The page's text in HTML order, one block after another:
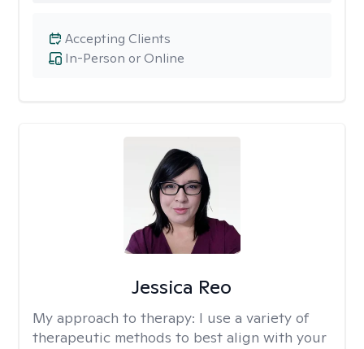
In-Person or Online
Accepting Clients
Jessica Reo
My approach to therapy: I use a variety of
therapeutic methods to best align with your